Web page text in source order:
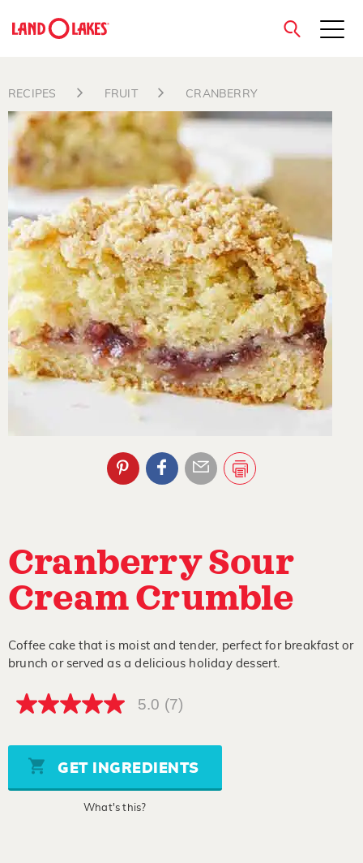
Search
close
RECIPES FRUIT CRANBERRY
Cranberry Sour
Cream Crumble
Coffee cake that is moist and tender, perfect for breakfast or
brunch or served as a delicious holiday dessert.
5.0
5
stars,
average
rating
5.0 (7)
GET INGREDIENTS
What's this?